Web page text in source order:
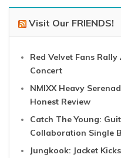
Visit Our FRIENDS!
Red Velvet Fans
Concert
NMIXX Heavy
Honest Review
Catch The Young:
Collaboration Single
Jungkook: Jacket